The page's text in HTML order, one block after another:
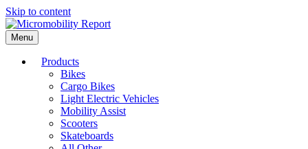
Skip to content
Menu
Products
Bikes
Cargo Bikes
Light Electric Vehicles
Mobility Assist
Scooters
Skateboards